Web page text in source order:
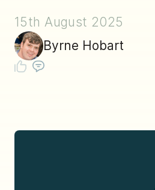
15th August 2025
Byrne Hobart